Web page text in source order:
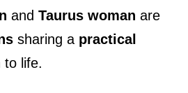
and Taurus woman are
sharing a practical
to life.